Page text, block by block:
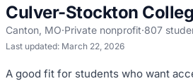
Culver-Stockton
Canton, MO·Private nonprofit·807
Last updated: March 22, 2026
A good fit for students who want